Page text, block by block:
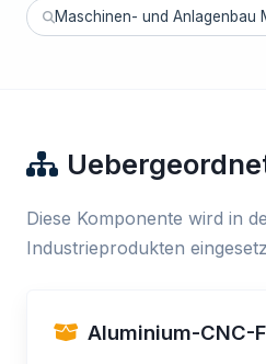
Maschinen- und Anlagenbau
Diese Komponente wird in
Industrieprodukten
Aluminium-CNC-